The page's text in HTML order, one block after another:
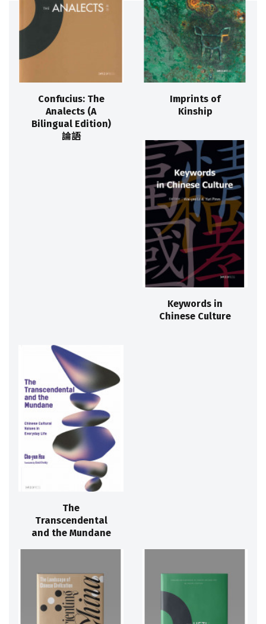
Confucius: The
Analects (A
Bilingual Edition)
論語
Imprints of
Kinship
Keywords in
Chinese Culture
The
Transcendental
and the Mundane